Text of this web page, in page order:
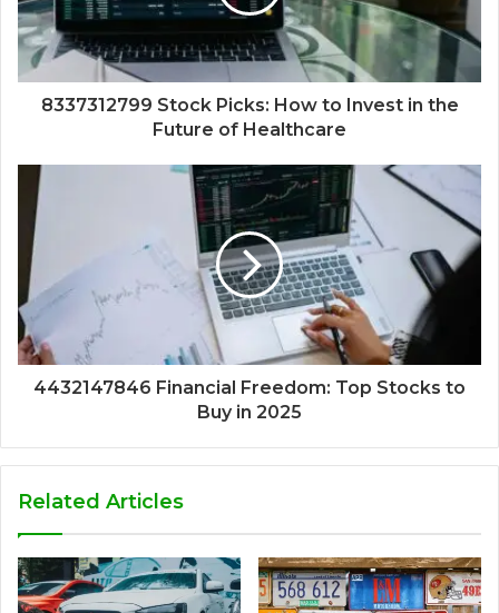
8337312799 Stock Picks: How to Invest in the
Future of Healthcare
4432147846 Financial Freedom: Top Stocks to
Buy in 2025
Related Articles